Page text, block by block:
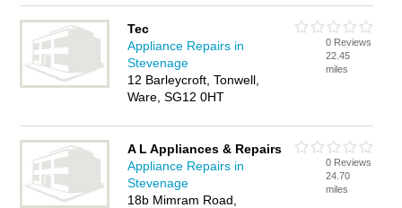
Tec
Appliance Repairs in
Stevenage
12 Barleycroft, Tonwell,
Ware, SG12 0HT
0 Reviews
22.45
miles
A L Appliances & Repairs
Appliance Repairs in
Stevenage
18b Mimram Road,
0 Reviews
24.70
miles